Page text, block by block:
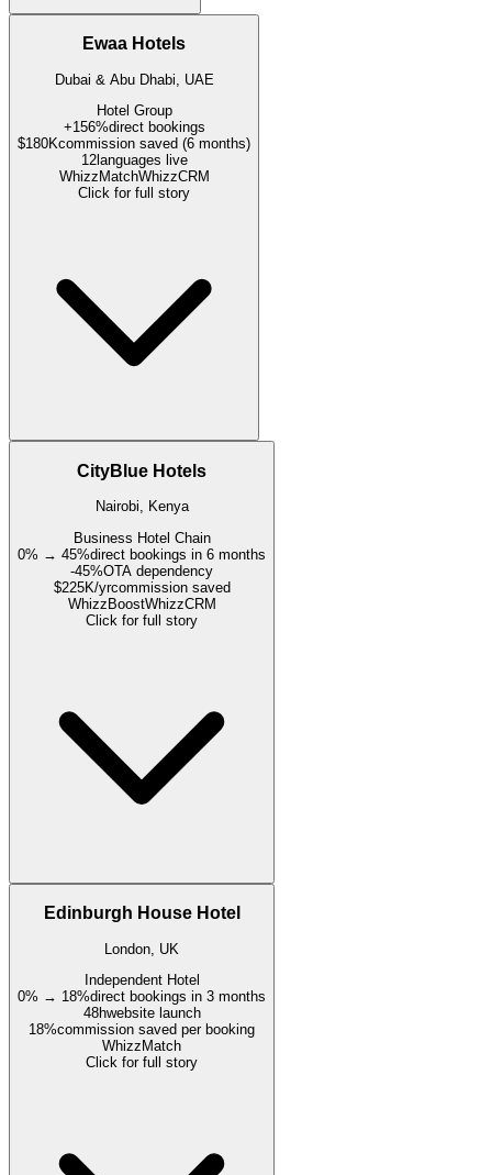
Ewaa Hotels
Dubai & Abu Dhabi, UAE
Hotel Group
+156%direct bookings
$180Kcommission saved (6 months)
12languages live
WhizzMatchWhizzCRM
Click for full story
CityBlue Hotels
Nairobi, Kenya
Business Hotel Chain
0% → 45%direct bookings in 6 months
-45%OTA dependency
$225K/yrcommission saved
WhizzBoostWhizzCRM
Click for full story
Edinburgh House Hotel
London, UK
Independent Hotel
0% → 18%direct bookings in 3 months
48hwebsite launch
18%commission saved per booking
WhizzMatch
Click for full story